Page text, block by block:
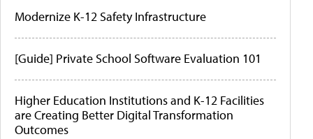
Modernize K-12 Safety Infrastructure
[Guide] Private School Software Evaluation 101
Higher Education Institutions and K-12 Facilities
are Creating Better Digital Transformation
Outcomes